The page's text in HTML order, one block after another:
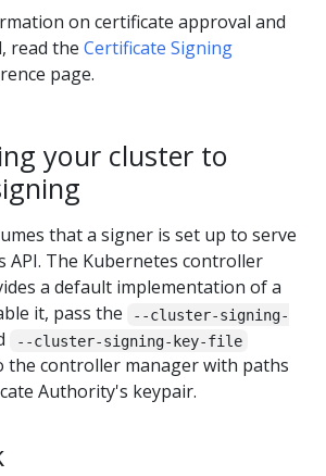
on certificate approval and
read the Certificate Signing
page.
your cluster to
that a signer is set up to serve
API. The Kubernetes controller
a default implementation of a
it, pass the
--cluster-signing-
--cluster-signing-key-file
the controller manager with paths
Authority's keypair.